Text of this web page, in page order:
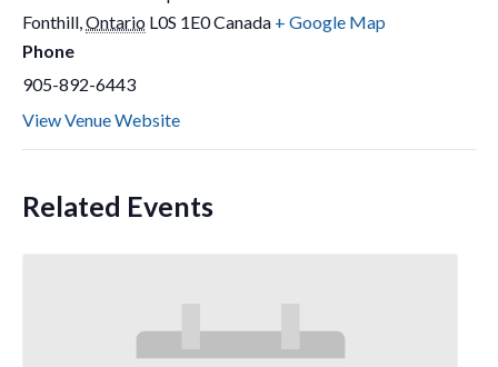
Fonthill,Ontario L0S 1E0Canada + Google Map
Phone
905-892-6443
View Venue Website
Related Events